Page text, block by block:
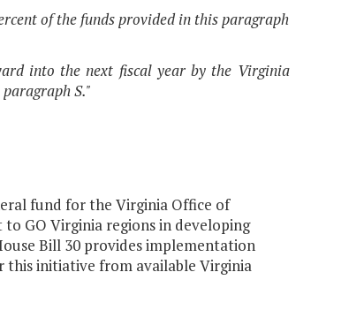
of the funds provided in this paragraph
into the next fiscal year by the Virginia
S."
fund for the Virginia Office of
GO Virginia regions in developing
Bill 30 provides implementation
this initiative from available Virginia